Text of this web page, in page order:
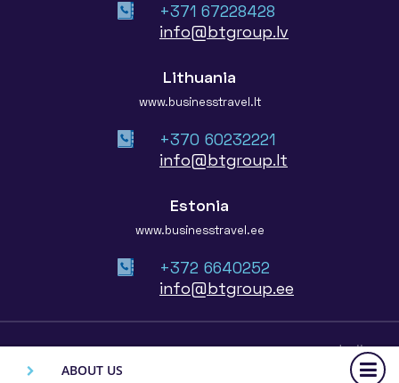
ABOUT US
+371 67228428
info@btgroup.lv
Lithuania
www.businesstravel.lt
+370 60232221
info@btgroup.lt
Estonia
www.businesstravel.ee
+372 6640252
info@btgroup.ee